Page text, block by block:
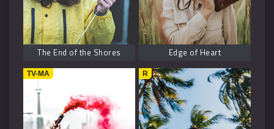
The End of the Shores Edge of Heart
TV-MA R